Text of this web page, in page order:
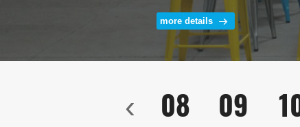
Building for Mechanical
Engineering.
more details
more details
09
08
07‹